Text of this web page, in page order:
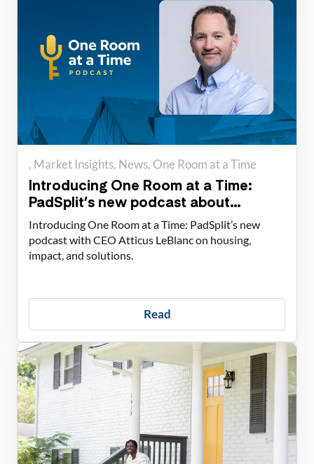
Market Insights News One Room at a Time
Introducing One Room at a Time:
PadSplit’s new podcast about
housing solutions
Introducing One Room at a Time: PadSplit’s new
podcast with CEO Atticus LeBlanc on housing,
impact, and solutions.
Read